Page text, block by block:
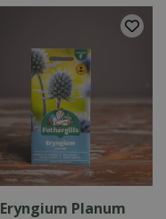
Eryngium Planum